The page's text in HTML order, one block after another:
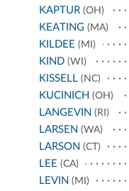
KAPTUR (OH)
KEATING (MA)
KILDEE (MI)
KIND (WI)
KISSELL (NC)
KUCINICH (OH)
LANGEVIN (RI)
LARSEN (WA)
LARSON (CT)
LEE (CA)
LEVIN (MI)